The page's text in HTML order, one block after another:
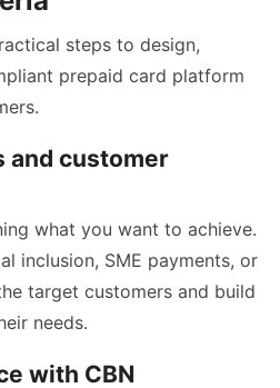
steps to design,
prepaid card platform
and customer
what you want to achieve.
inclusion, SME payments, or
target customers and build
needs.
with CBN